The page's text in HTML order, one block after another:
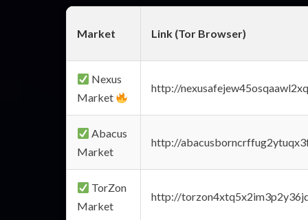
Market Link (Tor Browser)
Nexus
Market
http://
Abacus
Market
http://
TorZon
Market
http://